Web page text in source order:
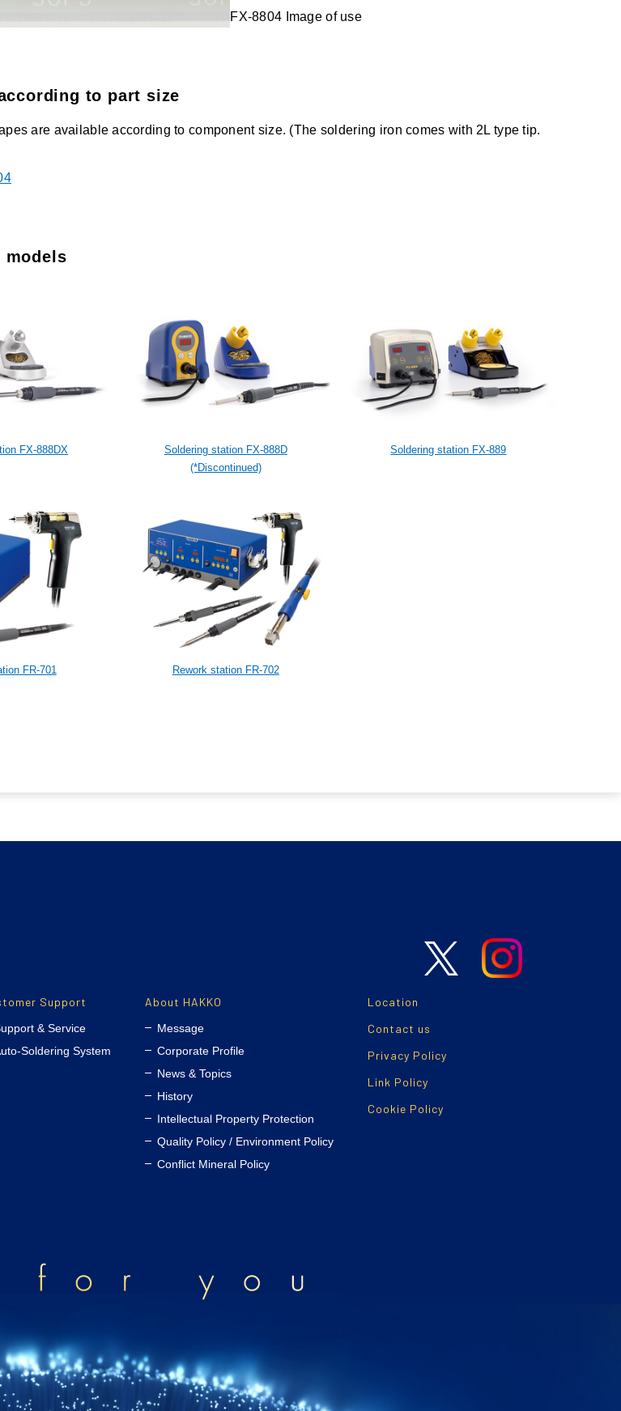
FX-8804 Image of use
to part size
are available according to component size. (The soldering iron comes with 2L type tip.
models
FX-888DX
Soldering station FX-888D
(*Discontinued)
Soldering station FX-889
FR-701 Rework station FR-702
Support
& Service
Soldering System
About HAKKO
Message
Corporate Profile
News & Topics
History
Intellectual Property Protection
Quality Policy / Environment Policy
Conflict Mineral Policy
Location
Contact us
Privacy Policy
Link Policy
Cookie Policy